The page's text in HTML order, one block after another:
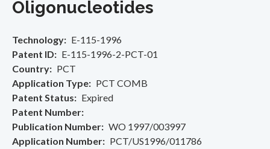
Oligonucleotides
Technology
E-115-1996
Patent ID
E-115-1996-2-PCT-01
Country
PCT
Application Type
PCT COMB
Patent Status
Expired
Patent Number
Publication Number
WO 1997/003997
Application Number
PCT/US1996/011786